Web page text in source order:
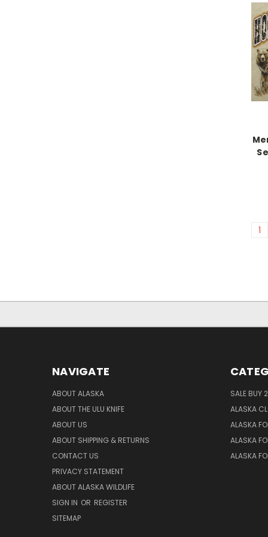
1
NAVIGATE
ABOUT ALASKA
ABOUT THE ULU KNIFE
ABOUT US
ABOUT SHIPPING & RETURNS
CONTACT US
PRIVACY STATEMENT
ABOUT ALASKA WILDLIFE
SIGN IN OR REGISTER
SITEMAP
SALE BUY
ALASKA
ALASKA
ALASKA
ALASKA